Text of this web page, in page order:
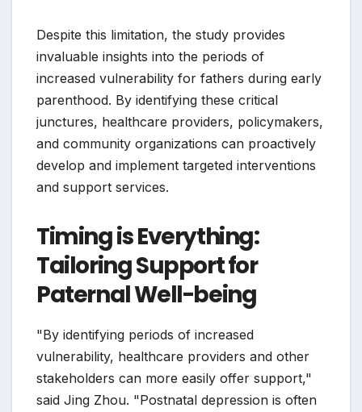
Despite this limitation, the study provides
invaluable insights into the periods of
increased vulnerability for fathers during early
parenthood. By identifying these critical
junctures, healthcare providers, policymakers,
and community organizations can proactively
develop and implement targeted interventions
and support services.
Timing is Everything:
Tailoring Support for
Paternal Well-being
"By identifying periods of increased
vulnerability, healthcare providers and other
stakeholders can more easily offer support,"
said Jing Zhou. "Postnatal depression is often